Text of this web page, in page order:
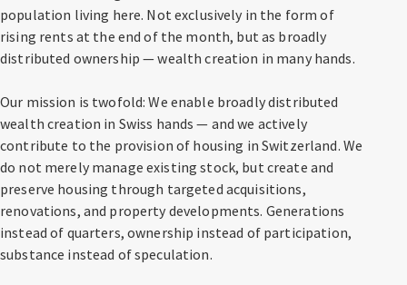
population living here. Not exclusively in the form of
rising rents at the end of the month, but as broadly
distributed ownership — wealth creation in many hands.
Our mission is twofold: We enable broadly distributed
wealth creation in Swiss hands — and we actively
contribute to the provision of housing in Switzerland. We
do not merely manage existing stock, but create and
preserve housing through targeted acquisitions,
renovations, and property developments. Generations
instead of quarters, ownership instead of participation,
substance instead of speculation.